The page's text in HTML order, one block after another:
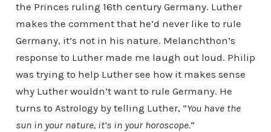
the Princes ruling 16th century Germany. Luther
makes the comment that he’d never like to rule
Germany, it’s not in his nature. Melanchthon’s
response to Luther made me laugh out loud. Philip
was trying to help Luther see how it makes sense
why Luther wouldn’t want to rule Germany. He
turns to Astrology by telling Luther, “You have the
sun in your nature, it’s in your horoscope.”